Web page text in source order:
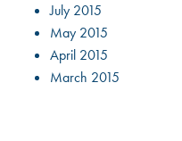
July 2015
May 2015
April 2015
March 2015